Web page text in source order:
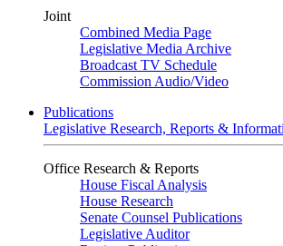
Joint
Combined Media Page
Legislative Media Archive
Broadcast TV Schedule
Commission Audio/Video
Publications
Legislative Research, Reports &
Office Research & Reports
House Fiscal Analysis
House Research
Senate Counsel Publications
Legislative Auditor